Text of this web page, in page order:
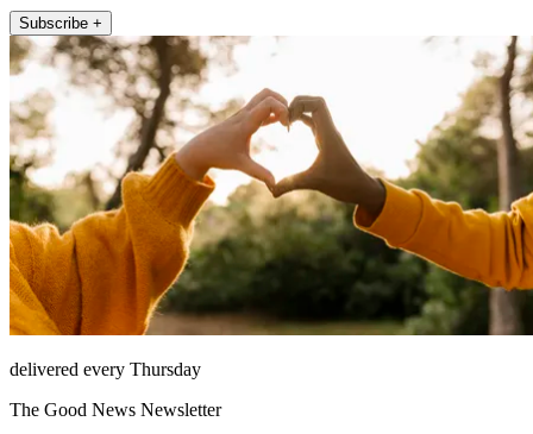
Subscribe +
delivered every Thursday
The Good News Newsletter